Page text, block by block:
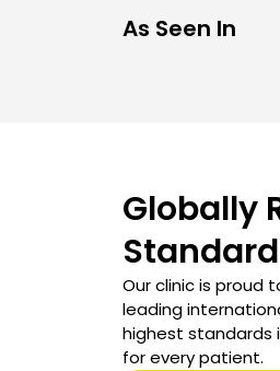
As Seen In
Globally
Our clinic is proud
leading
highest standards
for every patient.